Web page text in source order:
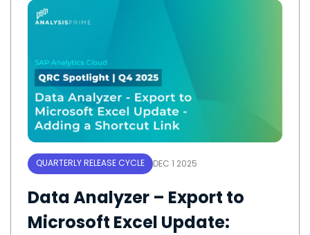
QUARTERLY RELEASE CYCLE DEC 1 2025
Data Analyzer – Export to
Microsoft Excel Update: